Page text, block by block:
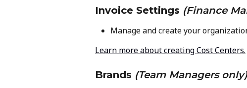
Invoice Settings (Finance
Manage and create your
Learn more about creating Cost Centers.
Brands (Team Managers only)